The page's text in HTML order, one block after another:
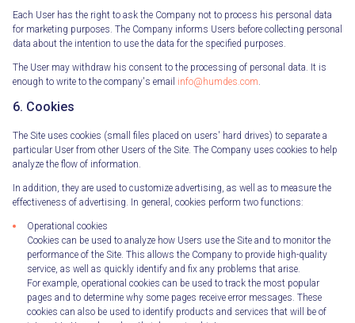
Each User has the right to ask the Company not to process his personal data
for marketing purposes. The Company informs Users before collecting personal
data about the intention to use the data for the specified purposes.
The User may withdraw his consent to the processing of personal data. It is
enough to write to the company's email info@humdes.com.
6. Cookies
The Site uses cookies (small files placed on users' hard drives) to separate a
particular User from other Users of the Site. The Company uses cookies to help
analyze the flow of information.
In addition, they are used to customize advertising, as well as to measure the
effectiveness of advertising. In general, cookies perform two functions:
Operational cookies
Cookies can be used to analyze how Users use the Site and to monitor the
performance of the Site. This allows the Company to provide high-quality
service, as well as quickly identify and fix any problems that arise.
For example, operational cookies can be used to track the most popular
pages and to determine why some pages receive error messages. These
cookies can also be used to identify products and services that will be of